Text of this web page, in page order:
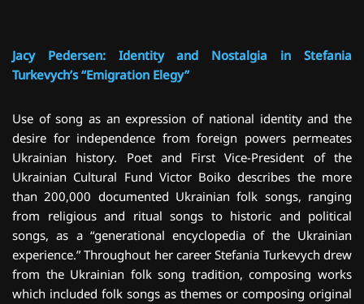
Jacy Pedersen: Identity and Nostalgia in Stefania
Turkevych’s “Emigration Elegy”
Use of song as an expression of national identity and the
desire for independence from foreign powers permeates
Ukrainian history. Poet and First Vice-President of the
Ukrainian Cultural Fund Victor Boiko describes the more
than 200,000 documented Ukrainian folk songs, ranging
from religious and ritual songs to historic and political
songs, as a “generational encyclopedia of the Ukrainian
experience.” Throughout her career Stefania Turkevych drew
from the Ukrainian folk song tradition, composing works
which included folk songs as themes or composing original